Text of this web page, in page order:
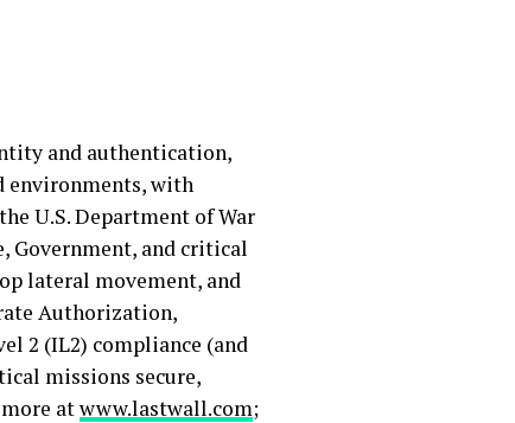
and authentication,
environments, with
U.S. Department of War
Government, and critical
lateral movement, and
Authorization,
2 (IL2) compliance (and
missions secure,
atwww.lastwall.com;